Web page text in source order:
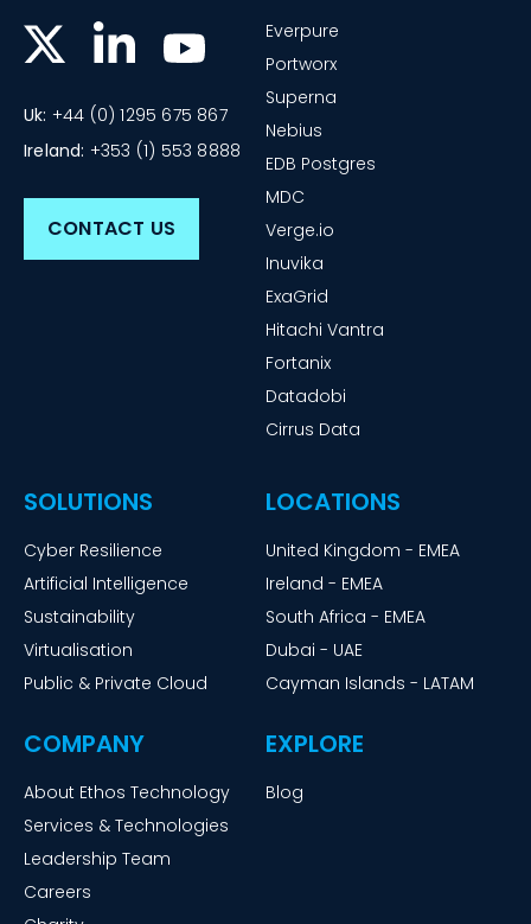
Uk: +44 (0) 1295 675 867
Ireland: +353 (1) 553 8888
CONTACT US
Everpure
Portworx
Superna
Nebius
EDB Postgres
MDC
Verge.io
Inuvika
ExaGrid
Hitachi Vantra
Fortanix
Datadobi
Cirrus Data
SOLUTIONS
Cyber Resilience
Artificial Intelligence
Sustainability
Virtualisation
Public & Private Cloud
COMPANY
About Ethos Technology
Services & Technologies
Leadership Team
Careers
LOCATIONS
United Kingdom - EMEA
Ireland - EMEA
South Africa - EMEA
Dubai - UAE
Cayman Islands - LATAM
EXPLORE
Blog